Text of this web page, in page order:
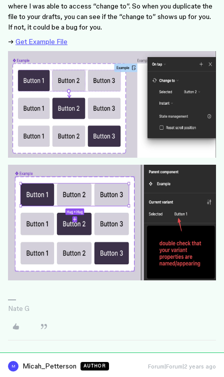
where I was able to access “change to”. So when you duplicate the
file to your drafts, you can see if the “change to” shows up for you.
If not, it could be a bug for you.
→ Get Example File
Nate G
M Micah_Petterson AUTHOR Forum|Forum|2 years ago